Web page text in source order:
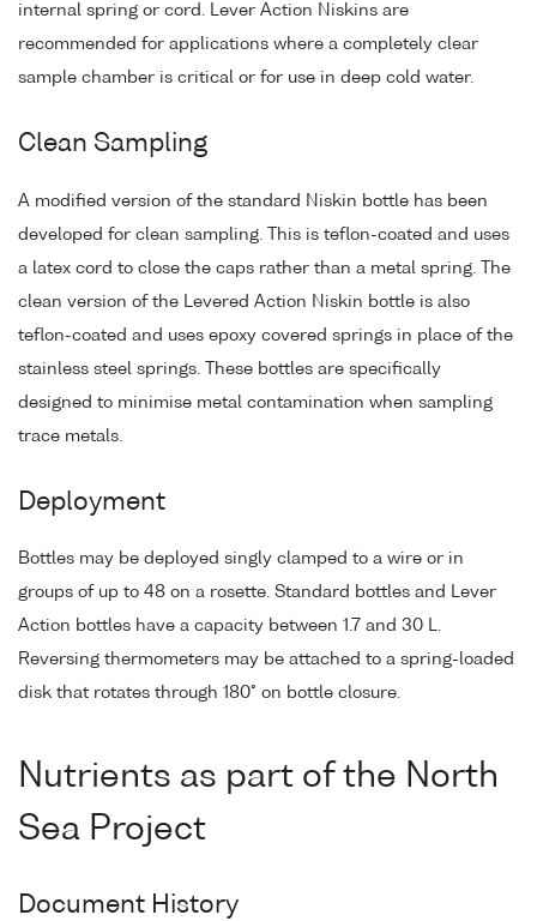
internal spring or cord. Lever Action Niskins are
recommended for applications where a completely clear
sample chamber is critical or for use in deep cold water.
Clean Sampling
A modified version of the standard Niskin bottle has been
developed for clean sampling. This is teflon-coated and uses
a latex cord to close the caps rather than a metal spring. The
clean version of the Levered Action Niskin bottle is also
teflon-coated and uses epoxy covered springs in place of the
stainless steel springs. These bottles are specifically
designed to minimise metal contamination when sampling
trace metals.
Deployment
Bottles may be deployed singly clamped to a wire or in
groups of up to 48 on a rosette. Standard bottles and Lever
Action bottles have a capacity between 1.7 and 30 L.
Reversing thermometers may be attached to a spring-loaded
disk that rotates through 180° on bottle closure.
Nutrients as part of the North
Sea Project
Document History